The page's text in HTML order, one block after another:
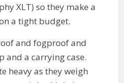
XLT) so they make a
a tight budget.
and fogproof and
and a carrying case.
heavy as they weigh